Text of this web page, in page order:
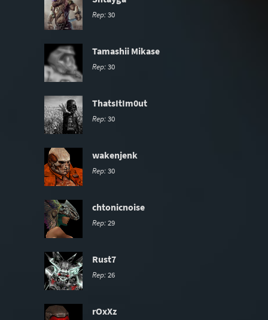
Rep:30
Tamashii Mikase
Rep:30
ThatsItIm0ut
Rep:30
wakenjenk
Rep:30
chtonicnoise
Rep:29
Rust7
Rep:26
rOxXz